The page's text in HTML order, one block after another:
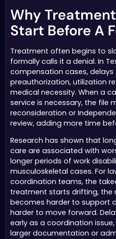
Why
Start Before A
Treatment often begins to
formally calls it a denial. In
compensation cases,
preauthorization, utilization
medical necessity. When a
service is necessary, the file
reconsideration or
review, adding more time
Research has shown that
care are associated with
longer periods of work
musculoskeletal cases. For
coordination teams, the
treatment starts drifting, the
becomes harder to support
harder to move forward.
early as a coordination
larger documentation or